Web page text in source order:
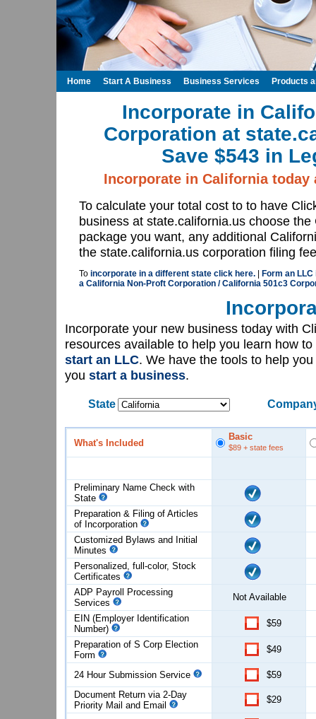
Incorporate in
Corporation at
Save $543 in
Incorporate in California
To calculate your total cost to to have
business at state.california.us choose
package you want, any additional
the state.california.us corporation filing
To incorporate in a different state click here.
Form an
a California Non-Proft Corporation / California 501c3
Incorporate your new business today with
resources available to help you learn how to
start an LLC. We have the tools to help
you start a business.
State
What's Included
Basic
$89 + state fees
Preliminary Name Check with
State
Preparation & Filing of Articles
of Incorporation
Customized Bylaws and Initial
Minutes
Personalized, full-color, Stock
Certificates
ADP Payroll Processing
Services
Not Available
EIN (Employer Identification
Number)
$59
Preparation of S Corp Election
Form
$49
24 Hour Submission Service
$59
Document Return via 2-Day
Priority Mail and Email
$29
Home Start A Business Business Services Products